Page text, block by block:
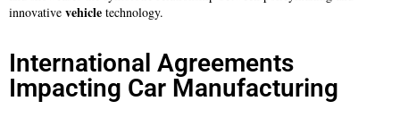
innovative vehicle technology.
International Agreements
Impacting Car Manufacturing